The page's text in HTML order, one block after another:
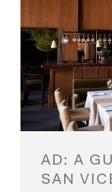
AD: A
SAN